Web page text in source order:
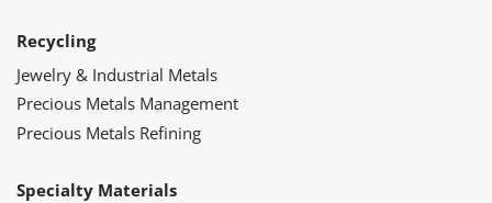
Recycling
Jewelry & Industrial Metals
Precious Metals Management
Precious Metals Refining
Specialty Materials